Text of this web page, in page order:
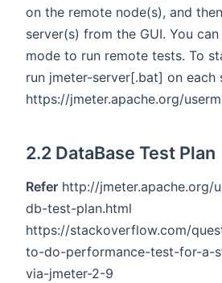
on the remote node(s), and
server(s) from the GUI. You
mode to run remote tests. To
run jmeter-server[.bat] on each
https://jmeter.apache.org/
2.2 DataBase Test Plan
Refer http://jmeter.apache.org/
db-test-plan.html
https://stackoverflow.com/
to-do-performance-test-for-a-
via-jmeter-2-9